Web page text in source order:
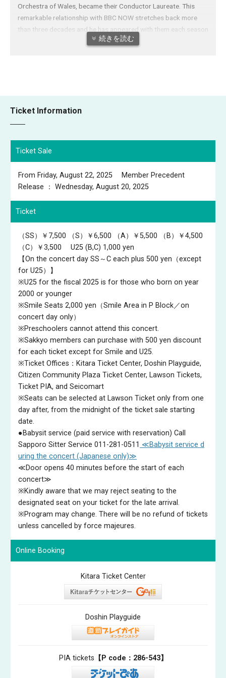
Orchestra of Wales, became their Conductor Laureate. This
remarkable relationship with BBC NOW stretches back more
than three decades and he has appeared with them each season
since his debut. Long esteemed as one of Japan’s finest
Hall Chamber Orchestra Tokyo. He has had a close association
with Sapporo Symphony Orchestra for four decades, leading
the New National Theatre, Tokyo (2010 to 2014). Mo. Otaka
returns to Europe in March 2025 for performances with BBC
NOW, featuring works by Bruch, Grace Williams and Rachmainov
He continues to conduct extensively in Japan and is also a
Honorary Professor of the Tokyo University of the Arts, Visiting
Professor of the Soai University and the Kyoto City University
of Arts and Guest Professor of the Kunitachi College of Music.
He combines these activities with regular European visits.
Recent BBC NOW highlights include BBC Proms, and he also
served on the juries of the Donatella Flick Conducting
Competition in London, the Malko Competition in Copenhagen
and the 18th Tokyo International Music Competition for
Conducting.
© 井村重人
Manami SUZUKI（1st Prize winner of the12th
Hamamatsu Piano Competition）（piano）
Manami Suzuki is a multi-award-winning Japanese pianist. At
just 22 years old, she made history in 2024 as the first
Japanese pianist and the first female pianist to win the
prestigious Hamamatsu International Piano Competition in
Prize. Suzuki has performed with the Japan Philharmonic
Orchestra, and over the next season she will make her debut
with the Orchestra Ensemble Kanazawa, Hamamatsu Symphony,
Osaka Philharmonic and Gunma Symphony Orchestras. Her solo
recital playing continues to flourish at internationally renowned
Piano Festival in Warsaw, Kioi Hall in Tokyo, Beppu Argerich
London debut at Kings Place. ​​Manami Suzuki was born in Osaka
Prefecture, Japan, in 2002 where she started playing the piano
続きを読む
Ticket Information
Ticket Sale
From Friday, August 22, 2025 Member Precedent
Release ： Wednesday, August 20, 2025
Ticket
（SS）￥7,500 （S）￥6,500 （A）￥5,500
（B）￥4,500
（C）￥3,500 U25 (B,C) 1,000 yen
【On the concert day SS～C each plus 500 yen（except
for U25）】
※U25 for the fiscal 2025 is for those who born on year
2000 or younger
※Smile Seats 2,000 yen（Smile Area in P Block／on
concert day only）
※Preschoolers cannot attend this concert.
※Sakkyo members can purchase with 500 yen discount
for each ticket except for Smile and U25.
※Ticket Offices：Kitara Ticket Center, Doshin Playguide,
Citizen Community Plaza Ticket Center, Lawson Tickets,
Ticket PIA, and Seicomart
※Seats can be selected at Lawson Ticket only from one
day after, from the midnight of the ticket sale starting
date.
●Babysit service (paid service with reservation) Call
Sapporo Sitter Service 011-281-0511 ≪Babysit service d
uring the concert (Japanese only)≫
≪Door opens 40 minutes before the start of each
concert≫
※Kindly aware that we may reject seating to the
designated seat on your ticket for the late arrival.
※Program may change. There will be no refund of tickets
unless cancelled by force majeures.
Online Booking
Kitara Ticket Center
Doshin Playguide
PIA tickets 【P code：286-543】